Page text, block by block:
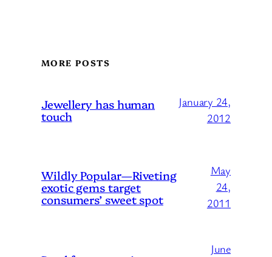
MORE POSTS
Jewellery has human
touch
January 24,
2012
Wildly Popular—Riveting
exotic gems target
consumers’ sweet spot
May
24,
2011
June